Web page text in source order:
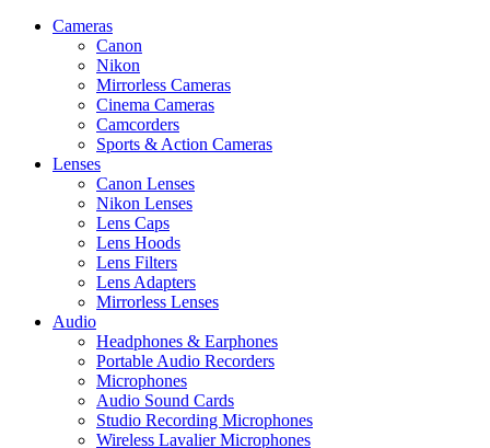
Cameras
Canon
Nikon
Mirrorless Cameras
Cinema Cameras
Camcorders
Sports & Action Cameras
Lenses
Canon Lenses
Nikon Lenses
Lens Caps
Lens Hoods
Lens Filters
Lens Adapters
Mirrorless Lenses
Audio
Headphones & Earphones
Portable Audio Recorders
Microphones
Audio Sound Cards
Studio Recording Microphones
Wireless Lavalier Microphones